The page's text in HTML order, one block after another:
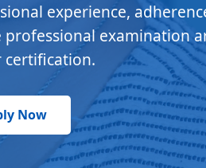
experience,
examination
certification.
Now